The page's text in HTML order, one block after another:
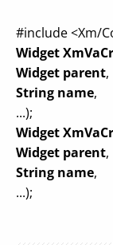
#include <Xm/
Widget
Widget parent,
String name,
...);
Widget
Widget parent,
String name,
...);